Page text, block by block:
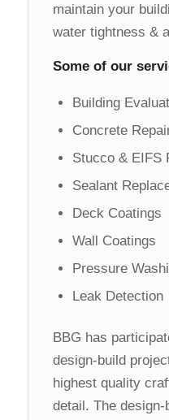
maintain your
water tightness &
Some of our
Building
Concrete
Stucco & EIFS
Sealant
Deck Coatings
Wall Coatings
Pressure
Leak Detection
BBG has
design-build
highest quality
detail. The